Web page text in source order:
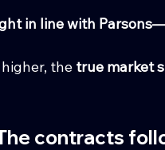
in line with
the true market
contracts